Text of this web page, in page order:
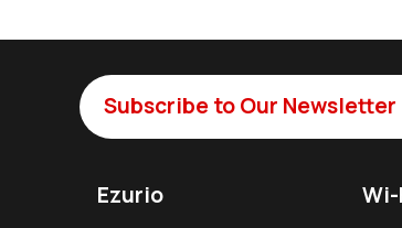
Subscribe to Our Newsletter
Ezurio